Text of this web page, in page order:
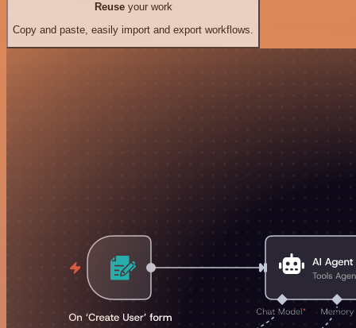
Reuseyour work
Copy and paste, easily import and export workflows.